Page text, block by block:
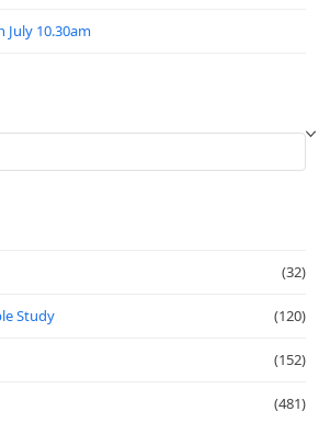
July 10.30am
(32)
Study (120)
(152)
(481)